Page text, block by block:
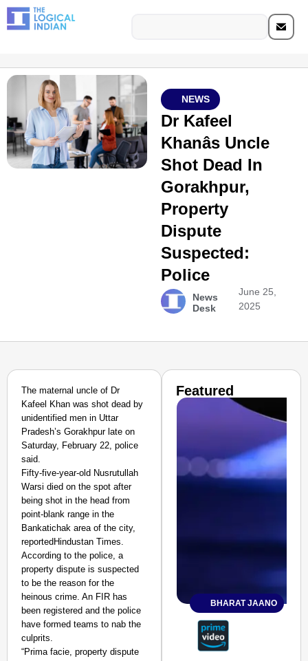
NEWS
Dr Kafeel
Khanâs Uncle
Shot Dead In
Gorakhpur,
Property
Dispute
Suspected:
Police
News
Desk
June 25,
2025
The maternal uncle of Dr
Kafeel Khan was shot dead by
unidentified men in Uttar
Pradesh’s Gorakhpur late on
Saturday, February 22, police
said.
Fifty-five-year-old Nusrutullah
Warsi died on the spot after
being shot in the head from
point-blank range in the
Bankatichak area of the city,
reportedHindustan Times.
According to the police, a
property dispute is suspected
to be the reason for the
heinous crime. An FIR has
been registered and the police
have formed teams to nab the
culprits.
“Prima facie, property dispute
Featured
BHARAT JAANO